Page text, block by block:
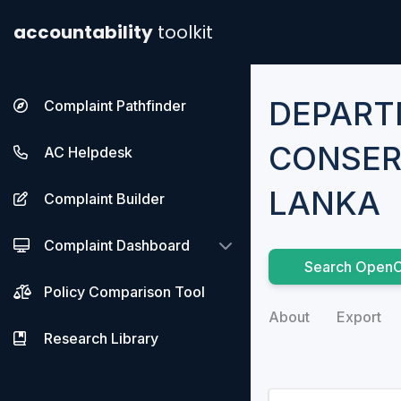
accountability toolkit
Complaint Pathfinder
AC Helpdesk
Complaint Builder
Complaint Dashboard
Policy Comparison Tool
Research Library
LANKA
Search
About Export